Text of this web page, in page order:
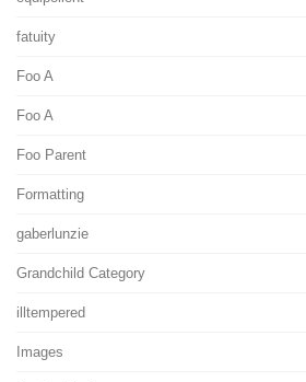
fatuity
Foo A
Foo A
Foo Parent
Formatting
gaberlunzie
Grandchild Category
illtempered
Images